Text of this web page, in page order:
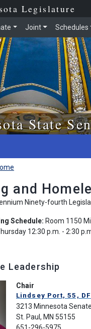
Legislature
Joint Schedules
State
and
Ninety-fourth
Schedule: Room 1150
12:30 p.m. - 2:30
Leadership
Chair
Lindsey Port, 55,
3213 Minnesota Senate
St. Paul, MN 55155